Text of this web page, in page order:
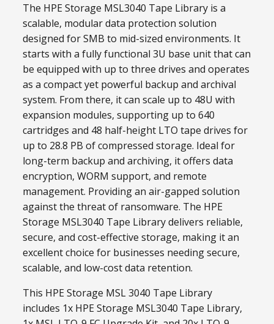
The HPE Storage MSL3040 Tape Library is a
scalable, modular data protection solution
designed for SMB to mid-sized environments. It
starts with a fully functional 3U base unit that can
be equipped with up to three drives and operates
as a compact yet powerful backup and archival
system. From there, it can scale up to 48U with
expansion modules, supporting up to 640
cartridges and 48 half-height LTO tape drives for
up to 28.8 PB of compressed storage. Ideal for
long-term backup and archiving, it offers data
encryption, WORM support, and remote
management. Providing an air-gapped solution
against the threat of ransomware. The HPE
Storage MSL3040 Tape Library delivers reliable,
secure, and cost-effective storage, making it an
excellent choice for businesses needing secure,
scalable, and low-cost data retention.
This HPE Storage MSL 3040 Tape Library
includes 1x HPE Storage MSL3040 Tape Library,